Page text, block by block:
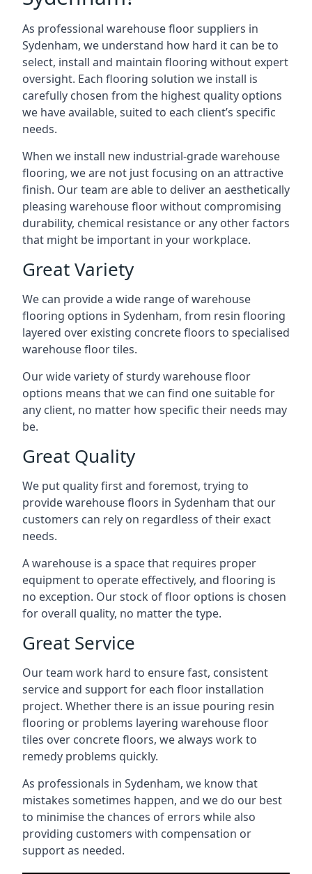
As professional warehouse floor suppliers in
Sydenham, we understand how hard it can be to
select, install and maintain flooring without expert
oversight. Each flooring solution we install is
carefully chosen from the highest quality options
we have available, suited to each client’s specific
needs.
When we install new industrial-grade warehouse
flooring, we are not just focusing on an attractive
finish. Our team are able to deliver an aesthetically
pleasing warehouse floor without compromising
durability, chemical resistance or any other factors
that might be important in your workplace.
Great Variety
We can provide a wide range ofwarehouse
flooring options in Sydenham, from resin flooring
layered over existing concrete floors to specialised
warehouse floor tiles.
Our wide variety of sturdy warehouse floor
options means that we can find one suitable for
any client, no matter how specific their needs may
be.
Great Quality
We put quality first and foremost, trying to
provide warehouse floors in Sydenham that our
customers can rely on regardless of their exact
needs.
A warehouse is a space that requires proper
equipment to operate effectively, and flooring is
no exception. Our stock of floor options is chosen
for overall quality, no matter the type.
Great Service
Our team work hard to ensure fast, consistent
service and support for each floor installation
project. Whether there is an issue pouring resin
flooring or problems layering warehouse floor
tiles over concrete floors, we always work to
remedy problems quickly.
As professionals in Sydenham, we know that
mistakes sometimes happen, and we do our best
to minimise the chances of errors while also
providing customers with compensation or
support as needed.